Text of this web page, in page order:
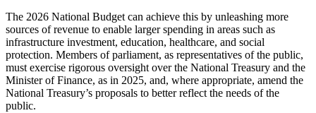
The 2026 National Budget can achieve this by unleashing more
sources of revenue to enable larger spending in areas such as
infrastructure investment, education, healthcare, and social
protection. Members of parliament, as representatives of the public,
must exercise rigorous oversight over the National Treasury and the
Minister of Finance, as in 2025, and, where appropriate, amend the
National Treasury’s proposals to better reflect the needs of the
public.